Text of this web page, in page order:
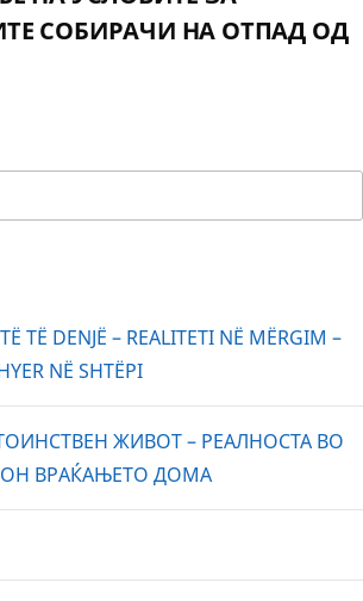
TË DENJË – REALITETI NË MËRGIM –
NË SHTËPI
ЖИВОТ – РЕАЛНОСТА ВО
ВРАЌАЊЕТО ДОМА
СОБИРАЧИ НА ОТПАД ОД